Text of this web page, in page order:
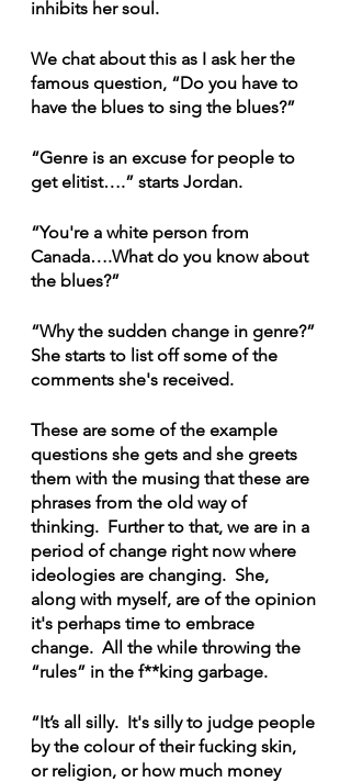
inhibits her soul.
We chat about this as I ask her the
famous question, “Do you have to
have the blues to sing the blues?”
“Genre is an excuse for people to
get elitist….” starts Jordan.
“You're a white person from
Canada….What do you know about
the blues?”
“Why the sudden change in genre?”
She starts to list off some of the
comments she's received.
These are some of the example
questions she gets and she greets
them with the musing that these are
phrases from the old way of
thinking.  Further to that, we are in a
period of change right now where
ideologies are changing.  She,
along with myself, are of the opinion
it's perhaps time to embrace
change.  All the while throwing the
“rules” in the f**king garbage.
“It’s all silly.  It's silly to judge people
by the colour of their fucking skin,
or religion, or how much money